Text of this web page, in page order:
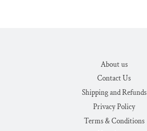
About us
Contact Us
Shipping and Refunds
Privacy Policy
Terms & Conditions